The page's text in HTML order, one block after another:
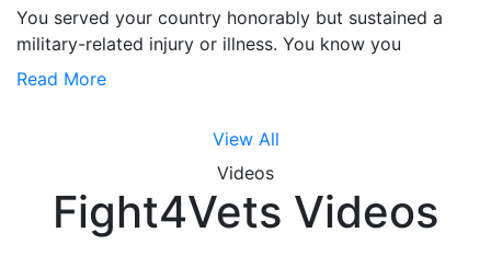
You served your country honorably but sustained a
military-related injury or illness. You know you
Read More
View All
Videos
Fight4Vets Videos